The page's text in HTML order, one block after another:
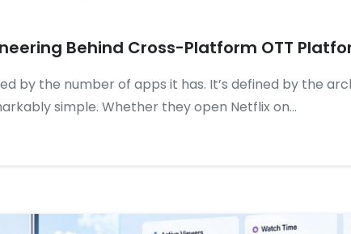
Behind Cross-Platform OTT
by the number of apps it has. It’s defined by the
simple. Whether they open Netflix on...